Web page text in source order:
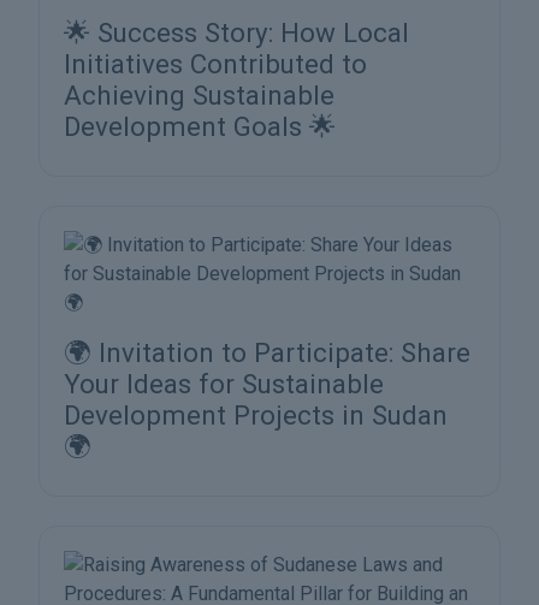
🌟 Success Story: How Local
Initiatives Contributed to
Achieving Sustainable
Development Goals 🌟
🌍 Invitation to Participate: Share
Your Ideas for Sustainable
Development Projects in Sudan
🌍